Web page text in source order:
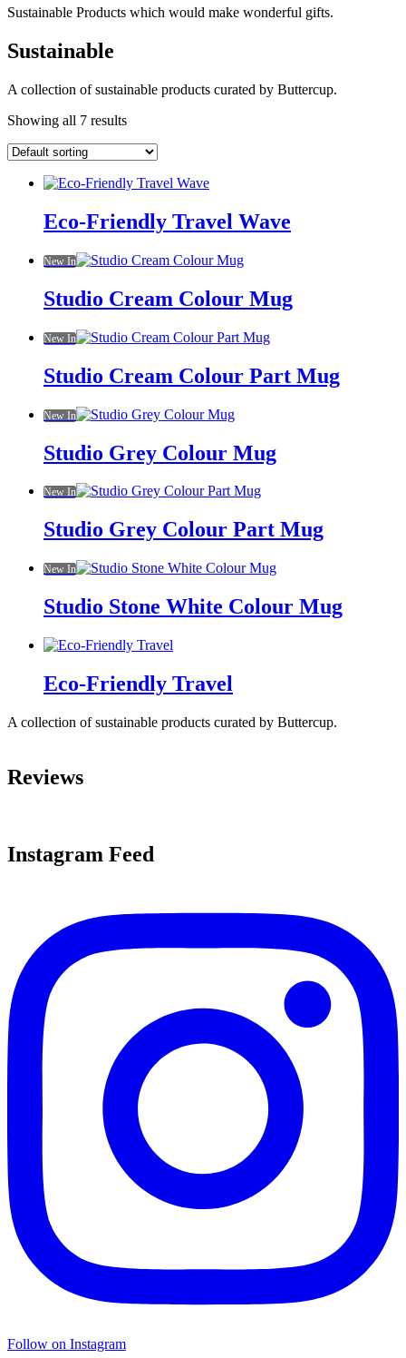
Sustainable Products which would make wonderful gifts.
Sustainable
A collection of sustainable products curated by Buttercup.
Showing all 7 results
Eco-Friendly Travel Wave
New In
Studio Cream Colour Mug
New In
Studio Cream Colour Part Mug
New In
Studio Grey Colour Mug
New In
Studio Grey Colour Part Mug
New In
Studio Stone White Colour Mug
Eco-Friendly Travel
A collection of sustainable products curated by Buttercup.
Reviews
Instagram Feed
Follow on Instagram